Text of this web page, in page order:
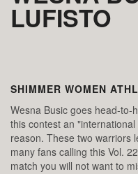
LUFISTO
SHIMMER WOMEN
Wesna Busic goes head-to-
this contest an
reason. These two warriors
many fans calling this Vol.
match you will not want to